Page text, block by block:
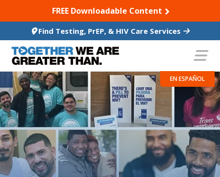
TO CONTENTFREE Downloadable Content
Find Testing, PrEP, & HIV Care Services
EN ESPAÑOL